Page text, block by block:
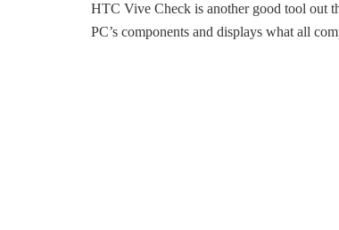
HTC Vive Check is another good tool out
PC’s components and displays what all